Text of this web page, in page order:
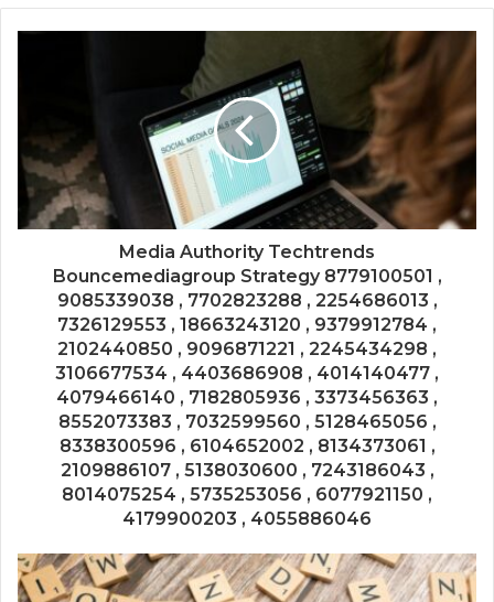
Media Authority Techtrends
Bouncemediagroup Strategy 8779100501 ,
9085339038 , 7702823288 , 2254686013 ,
7326129553 , 18663243120 , 9379912784 ,
2102440850 , 9096871221 , 2245434298 ,
3106677534 , 4403686908 , 4014140477 ,
4079466140 , 7182805936 , 3373456363 ,
8552073383 , 7032599560 , 5128465056 ,
8338300596 , 6104652002 , 8134373061 ,
2109886107 , 5138030600 , 7243186043 ,
8014075254 , 5735253056 , 6077921150 ,
4179900203 , 4055886046